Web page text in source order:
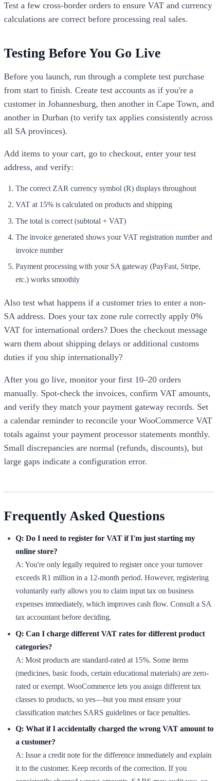
Test a few cross-border orders to ensure VAT and currency
calculations are correct before processing real sales.
Testing Before You Go Live
Before you launch, run through a complete test purchase
from start to finish. Create test accounts as if you're a
customer in Johannesburg, then another in Cape Town, and
another in Durban (to verify tax applies consistently across
all SA provinces).
Add items to your cart, go to checkout, enter your test
address, and verify:
The correct ZAR currency symbol (R) displays throughout
VAT at 15% is calculated on products and shipping
The total is correct (subtotal + VAT)
The invoice generated shows your VAT registration number and
invoice number
Payment processing with your SA gateway (PayFast, Stripe,
etc.) works smoothly
Also test what happens if a customer tries to enter a non-
SA address. Does your tax zone rule correctly apply 0%
VAT for international orders? Does the checkout message
warn them about shipping delays or additional customs
duties if you ship internationally?
After you go live, monitor your first 10–20 orders
manually. Spot-check the invoices, confirm VAT amounts,
and verify they match your payment gateway records. Set
a calendar reminder to reconcile your WooCommerce VAT
totals against your payment processor statements monthly.
Small discrepancies are normal (refunds, discounts), but
large gaps indicate a configuration error.
Frequently Asked Questions
Q: Do I need to register for VAT if I'm just starting my
online store?
A: You're only legally required to register once your turnover
exceeds R1 million in a 12-month period. However, registering
voluntarily early allows you to claim input tax on business
expenses immediately, which improves cash flow. Consult a SA
tax accountant before deciding.
Q: Can I charge different VAT rates for different product
categories?
A: Most products are standard-rated at 15%. Some items
(medicines, basic foods, certain educational materials) are zero-
rated or exempt. WooCommerce lets you assign different tax
classes to products, so yes—but you must ensure your
classification matches SARS guidelines or face penalties.
Q: What if I accidentally charged the wrong VAT amount to
a customer?
A: Issue a credit note for the difference immediately and explain
it to the customer. Keep records of the correction. If you